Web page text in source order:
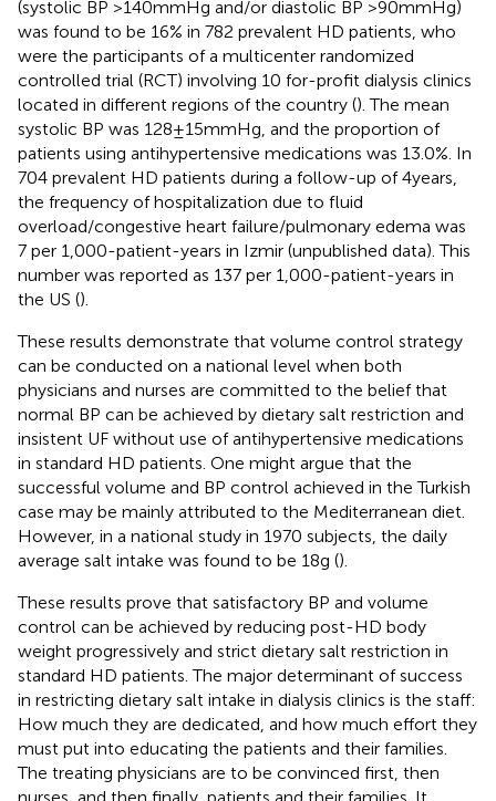
(systolic BP >140 mmHg and/or diastolic BP >90 mmHg)
was found to be 16% in 782 prevalent HD patients, who
were the participants of a multicenter randomized
controlled trial (RCT) involving 10 for-profit dialysis clinics
located in different regions of the country (). The mean
systolic BP was 128 ± 15 mmHg, and the proportion of
patients using antihypertensive medications was 13.0%. In
704 prevalent HD patients during a follow-up of 4 years,
the frequency of hospitalization due to fluid
overload/congestive heart failure/pulmonary edema was
7 per 1,000-patient-years in Izmir (unpublished data). This
number was reported as 137 per 1,000-patient-years in
the US ().
These results demonstrate that volume control strategy
can be conducted on a national level when both
physicians and nurses are committed to the belief that
normal BP can be achieved by dietary salt restriction and
insistent UF without use of antihypertensive medications
in standard HD patients. One might argue that the
successful volume and BP control achieved in the Turkish
case may be mainly attributed to the Mediterranean diet.
However, in a national study in 1970 subjects, the daily
average salt intake was found to be 18 g ().
These results prove that satisfactory BP and volume
control can be achieved by reducing post-HD body
weight progressively and strict dietary salt restriction in
standard HD patients. The major determinant of success
in restricting dietary salt intake in dialysis clinics is the staff:
How much they are dedicated, and how much effort they
must put into educating the patients and their families.
The treating physicians are to be convinced first, then
nurses, and then finally, patients and their families. It